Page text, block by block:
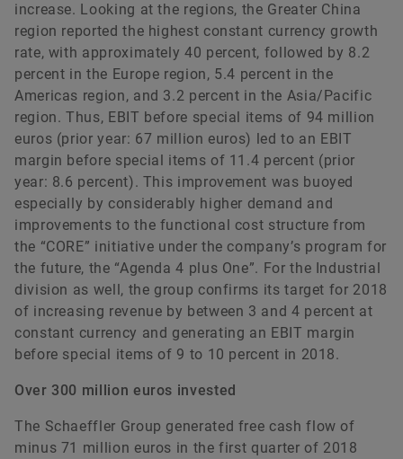
increase. Looking at the regions, the Greater China
region reported the highest constant currency growth
rate, with approximately 40 percent, followed by 8.2
percent in the Europe region, 5.4 percent in the
Americas region, and 3.2 percent in the Asia/Pacific
region. Thus, EBIT before special items of 94 million
euros (prior year: 67 million euros) led to an EBIT
margin before special items of 11.4 percent (prior
year: 8.6 percent). This improvement was buoyed
especially by considerably higher demand and
improvements to the functional cost structure from
the “CORE” initiative under the company’s program for
the future, the “Agenda 4 plus One”. For the Industrial
division as well, the group confirms its target for 2018
of increasing revenue by between 3 and 4 percent at
constant currency and generating an EBIT margin
before special items of 9 to 10 percent in 2018.
Over 300 million euros invested
The Schaeffler Group generated free cash flow of
minus 71 million euros in the first quarter of 2018